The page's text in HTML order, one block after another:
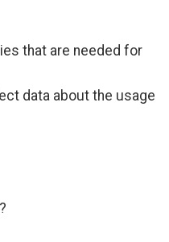
that are needed for
data about the usage